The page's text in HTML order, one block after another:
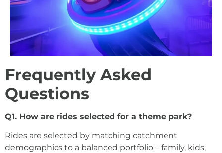
Frequently Asked
Questions
Q1. How are rides selected for a theme park?
Rides are selected by matching catchment
demographics to a balanced portfolio – family, kids,